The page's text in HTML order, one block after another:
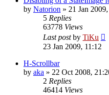
by Natorion » 21 Jan
5 Replies
63778 Views
Last postby TiKu
23 Jan 2009, 11:12
H-Scrollbar
by aka » 22 Oct 2008,
2 Replies
46414 Views